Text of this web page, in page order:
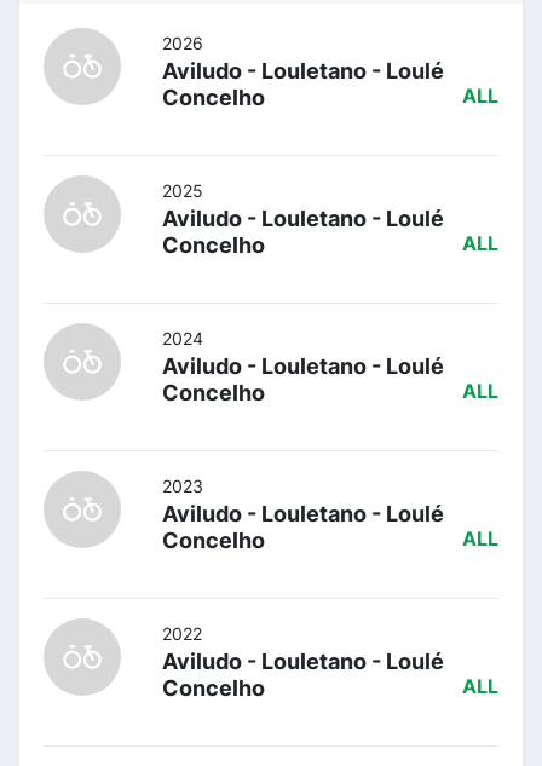
2026
Aviludo - Louletano - Loulé
Concelho
ALL
2025
Aviludo - Louletano - Loulé
Concelho
ALL
2024
Aviludo - Louletano - Loulé
Concelho
ALL
2023
Aviludo - Louletano - Loulé
Concelho
ALL
2022
Aviludo - Louletano - Loulé
Concelho
ALL